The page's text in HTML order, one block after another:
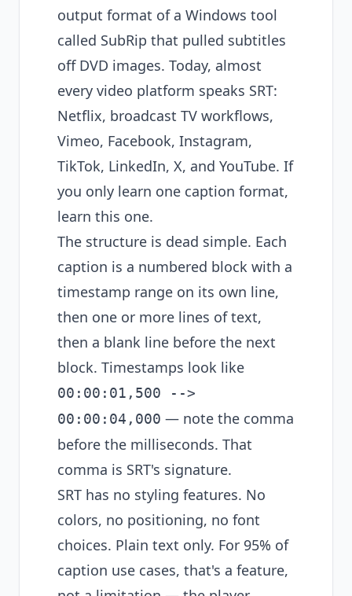
output format of a Windows tool
called SubRip that pulled subtitles
off DVD images. Today, almost
every video platform speaks SRT:
Netflix, broadcast TV workflows,
Vimeo, Facebook, Instagram,
TikTok, LinkedIn, X, and YouTube. If
you only learn one caption format,
learn this one.
The structure is dead simple. Each
caption is a numbered block with a
timestamp range on its own line,
then one or more lines of text,
then a blank line before the next
block. Timestamps look like
00:00:01,500 -->
00:00:04,000 — note the comma
before the milliseconds. That
comma is SRT's signature.
SRT has no styling features. No
colors, no positioning, no font
choices. Plain text only. For 95% of
caption use cases, that's a feature,